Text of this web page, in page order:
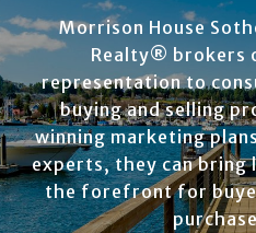
Morrison House
Realty® brokers
representation to
buying and selling
winning marketing
experts, they can
the forefront for